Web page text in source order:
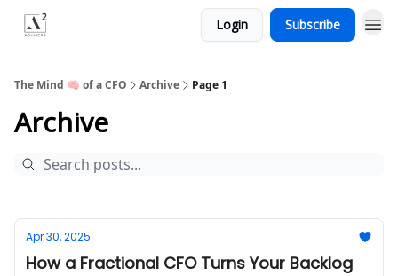
Login Subscribe
The Mind 🧠 of a CFO Archive Page 1
Archive
Apr 30, 2025
How a Fractional CFO Turns Your Backlog